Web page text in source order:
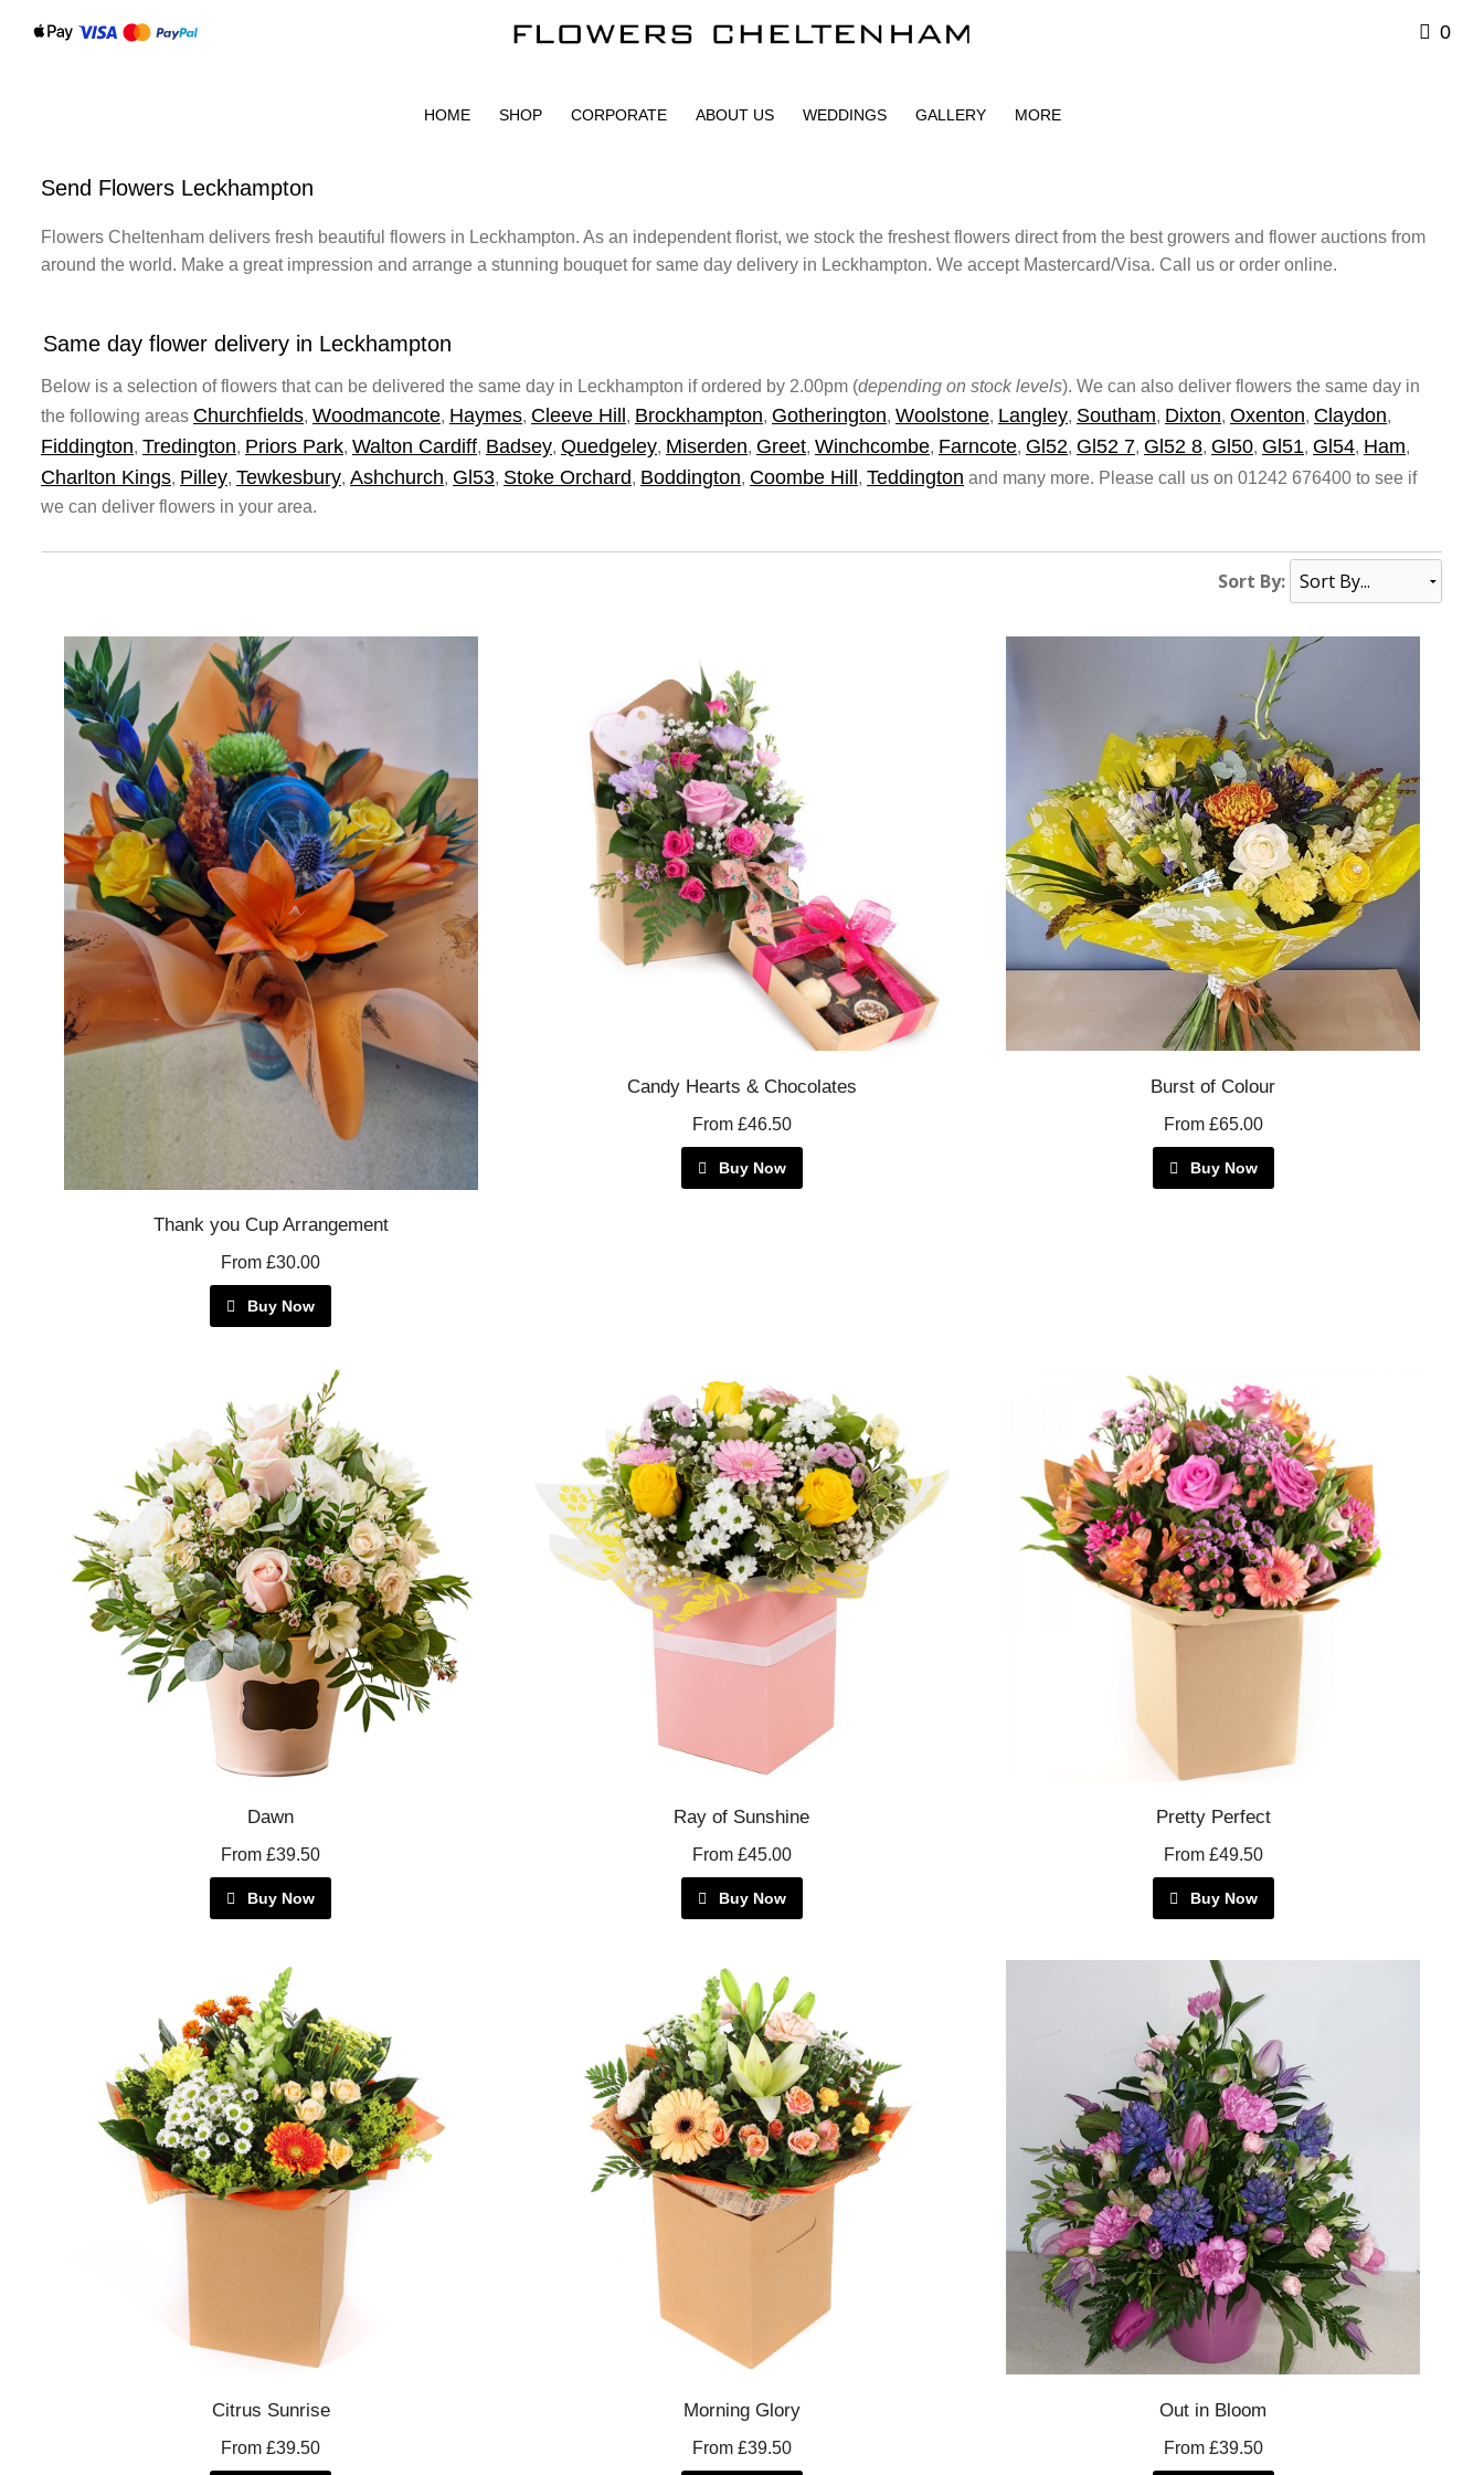
0
HOME SHOP CORPORATE ABOUT US WEDDINGS GALLERY MORE
Send Flowers Leckhampton
Flowers Cheltenham delivers fresh beautiful flowers in Leckhampton. As an independent florist, we stock the freshest flowers direct from the best growers and flower auctions from
around the world. Make a great impression and arrange a stunning bouquet for same day delivery in Leckhampton. We accept Mastercard/Visa. Call us or order online.
Same day flower delivery in Leckhampton
Below is a selection of flowers that can be delivered the same day in Leckhampton if ordered by 2.00pm (depending on stock levels). We can also deliver flowers the same day in
the following areas Churchfields, Woodmancote, Haymes, Cleeve Hill , Brockhampton, Gotherington, Woolstone, Langley, Southam, Dixton, Oxenton, Claydon,
Fiddington, Tredington, Priors Park, Walton Cardiff, Badsey, Quedgeley, Miserden, Greet, Winchcombe, Farncote, Gl52, Gl52 7, Gl52 8, Gl50, Gl51, Gl54, Ham,
Charlton Kings, Pilley, Tewkesbury, Ashchurch, Gl53, Stoke Orchard, Boddington, Coombe Hill , Teddington and many more. Please call us on 01242 676400 to see if
we can deliver flowers in your area.
Sort By:
Thank you Cup Arrangement
From £30.00
Buy Now
Candy Hearts & Chocolates
From £46.50
Buy Now
Burst of Colour
From £65.00
Buy Now
Dawn
From £39.50
Buy Now
Ray of Sunshine
From £45.00
Buy Now
Pretty Perfect
From £49.50
Buy Now
Citrus Sunrise
From £39.50
Morning Glory
From £39.50
Out in Bloom
From £39.50